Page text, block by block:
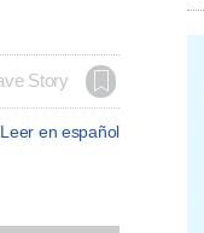
Story
Leer en español